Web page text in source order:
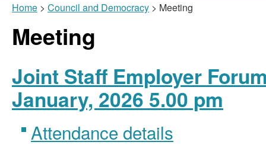
Home > Council and Democracy > Meeting
Meeting
Joint Staff Employer
January, 2026 5.00 pm
Attendance details